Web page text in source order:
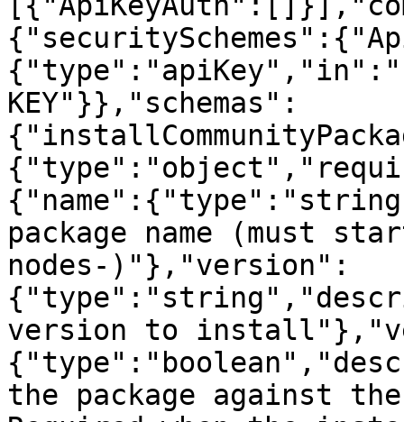
KEY"}},"schemas":
package name (must
nodes-)"},"version":
version to
the package against